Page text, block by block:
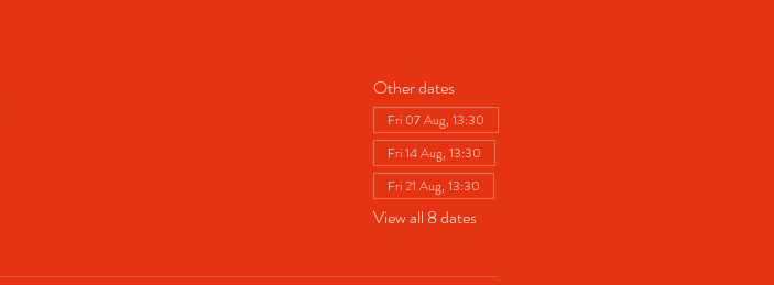
Other dates
Fri 07 Aug, 13:30
Fri 14 Aug, 13:30
Fri 21 Aug, 13:30
View all 8 dates